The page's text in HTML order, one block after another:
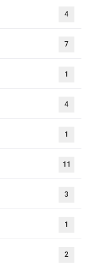
4
7
1
4
1
11
3
1
2